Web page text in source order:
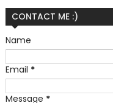
CONTACT ME :)
Name
Email *
Message *